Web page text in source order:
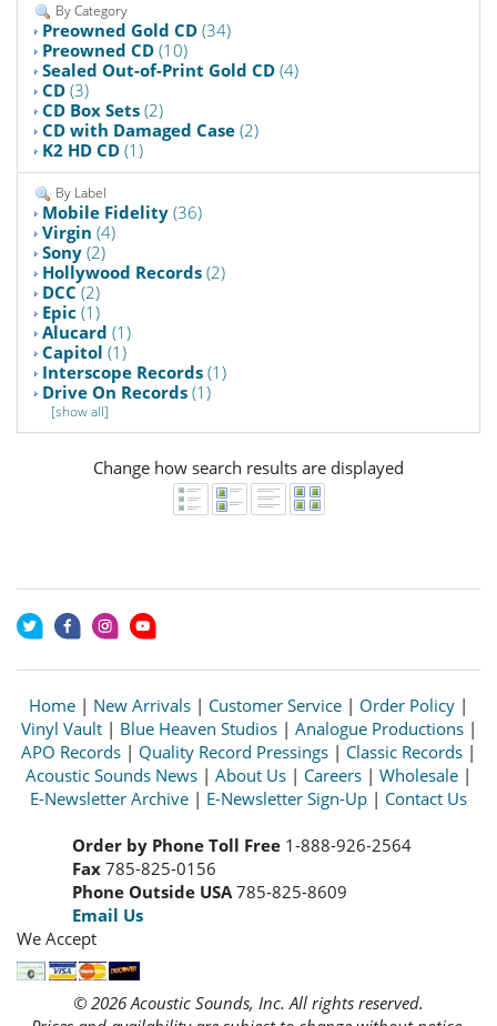
By Category
Preowned Gold CD (34)
Preowned CD (10)
Sealed Out-of-Print Gold CD (4)
CD (3)
CD Box Sets (2)
CD with Damaged Case (2)
K2 HD CD (1)
By Label
Mobile Fidelity (36)
Virgin (4)
Sony (2)
Hollywood Records (2)
DCC (2)
Epic (1)
Alucard (1)
Capitol (1)
Interscope Records (1)
Drive On Records (1)
[show all]
Change how search results are displayed
Home | New Arrivals | Customer Service | Order Policy |
Vinyl Vault| Blue Heaven Studios| Analogue Productions|
APO Records | Quality Record Pressings | Classic Records |
Acoustic Sounds News | About Us | Careers | Wholesale |
E-Newsletter Archive | E-Newsletter Sign-Up | Contact Us
Order by Phone Toll Free 1-888-926-2564
Fax 785-825-0156
Phone Outside USA 785-825-8609
Email Us
We Accept
© 2026 Acoustic Sounds, Inc. All rights reserved.